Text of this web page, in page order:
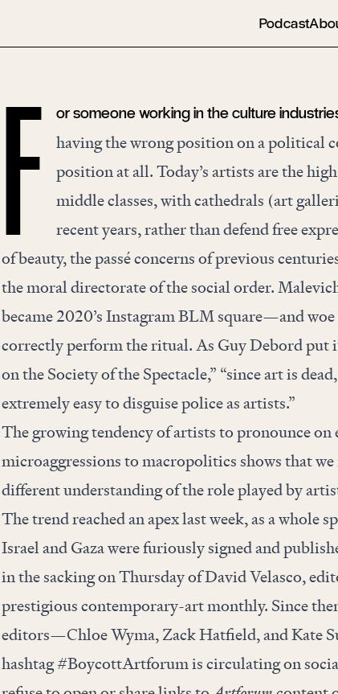
Podcast
F or someone working in the culture
having the wrong position on a political
position at all. Today’s artists are the
middle classes, with cathedrals (art
recent years, rather than defend free
ofbeauty, the passé concerns of previous
the moral directorate of the social order.
became 2020’s Instagram BLM square—and
correctly perform the ritual. As Guy Debord put
on the Society of the Spectacle,” “since art is
extremely easy to disguise police as artists.”
The growing tendency of artists to pronounce
microaggressions to macropolitics shows that
different understanding of the role played by
The trend reached an apex last week, as a whole
Israel and Gaza were furiously signed and
in the sacking on Thursday of David Velasco,
prestigious contemporary-art monthly. Since
editors—Chloe Wyma, Zack Hatfield, and Kate
hashtag #BoycottArtforum is circulating on